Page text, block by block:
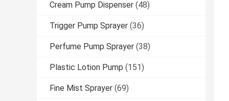
Cream Pump Dispenser (48)
Trigger Pump Sprayer (36)
Perfume Pump Sprayer (38)
Plastic Lotion Pump (151)
Fine Mist Sprayer (69)